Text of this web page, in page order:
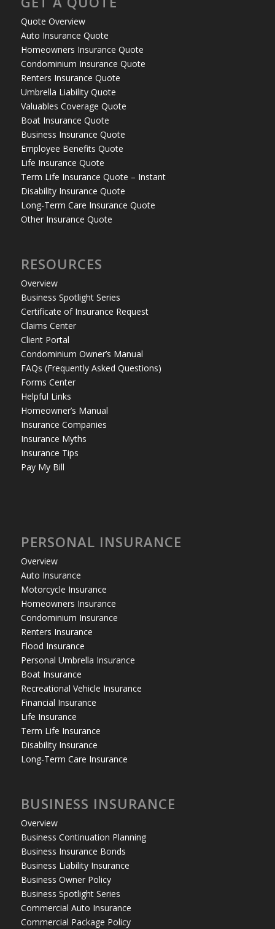
Quote Overview
Auto Insurance Quote
Homeowners Insurance Quote
Condominium Insurance Quote
Renters Insurance Quote
Umbrella Liability Quote
Valuables Coverage Quote
Boat Insurance Quote
Business Insurance Quote
Employee Benefits Quote
Life Insurance Quote
Term Life Insurance Quote – Instant
Disability Insurance Quote
Long-Term Care Insurance Quote
Other Insurance Quote
RESOURCES
Overview
Business Spotlight Series
Certificate of Insurance Request
Claims Center
Client Portal
Condominium Owner’s Manual
FAQs (Frequently Asked Questions)
Forms Center
Helpful Links
Homeowner’s Manual
Insurance Companies
Insurance Myths
Insurance Tips
Pay My Bill
PERSONAL INSURANCE
Overview
Auto Insurance
Motorcycle Insurance
Homeowners Insurance
Condominium Insurance
Renters Insurance
Flood Insurance
Personal Umbrella Insurance
Boat Insurance
Recreational Vehicle Insurance
Financial Insurance
Life Insurance
Term Life Insurance
Disability Insurance
Long-Term Care Insurance
BUSINESS INSURANCE
Overview
Business Continuation Planning
Business Insurance Bonds
Business Liability Insurance
Business Owner Policy
Business Spotlight Series
Commercial Auto Insurance
Commercial Package Policy